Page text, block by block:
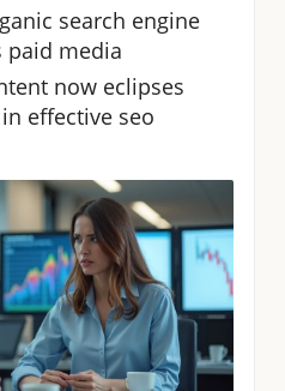
search engine
paid media
now eclipses
effective seo